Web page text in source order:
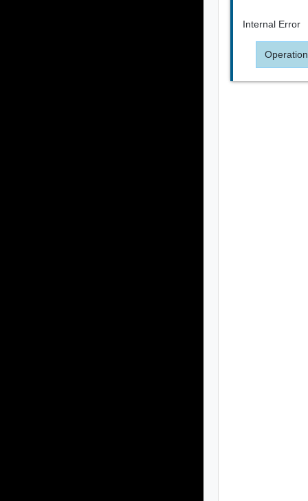
Internal Error